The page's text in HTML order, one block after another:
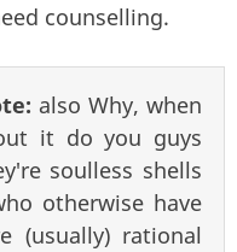
counselling.
also Why, when
it do you guys
soulless shells
otherwise have
(usually) rational